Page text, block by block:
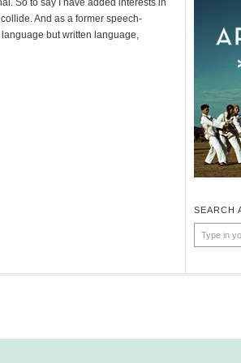
So to say I have added interests in
And as a former speech-
but written language,
SEARCH